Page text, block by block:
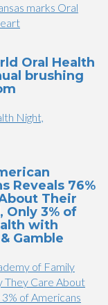
marks Oral
Oral Health
brushing
Night,
Reveals 76%
Their
Only 3% of
with
Gamble
of Family
They Care About
of Americans